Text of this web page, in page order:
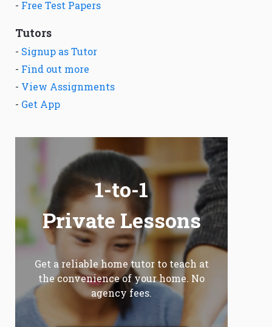
- Free Test Papers
Tutors
- Signup as Tutor
- Find out more
- View Assignments
- Get App
1-to-1
Private Lessons
Get a reliable home tutor to teach at
the convenience of your home. No
agency fees.